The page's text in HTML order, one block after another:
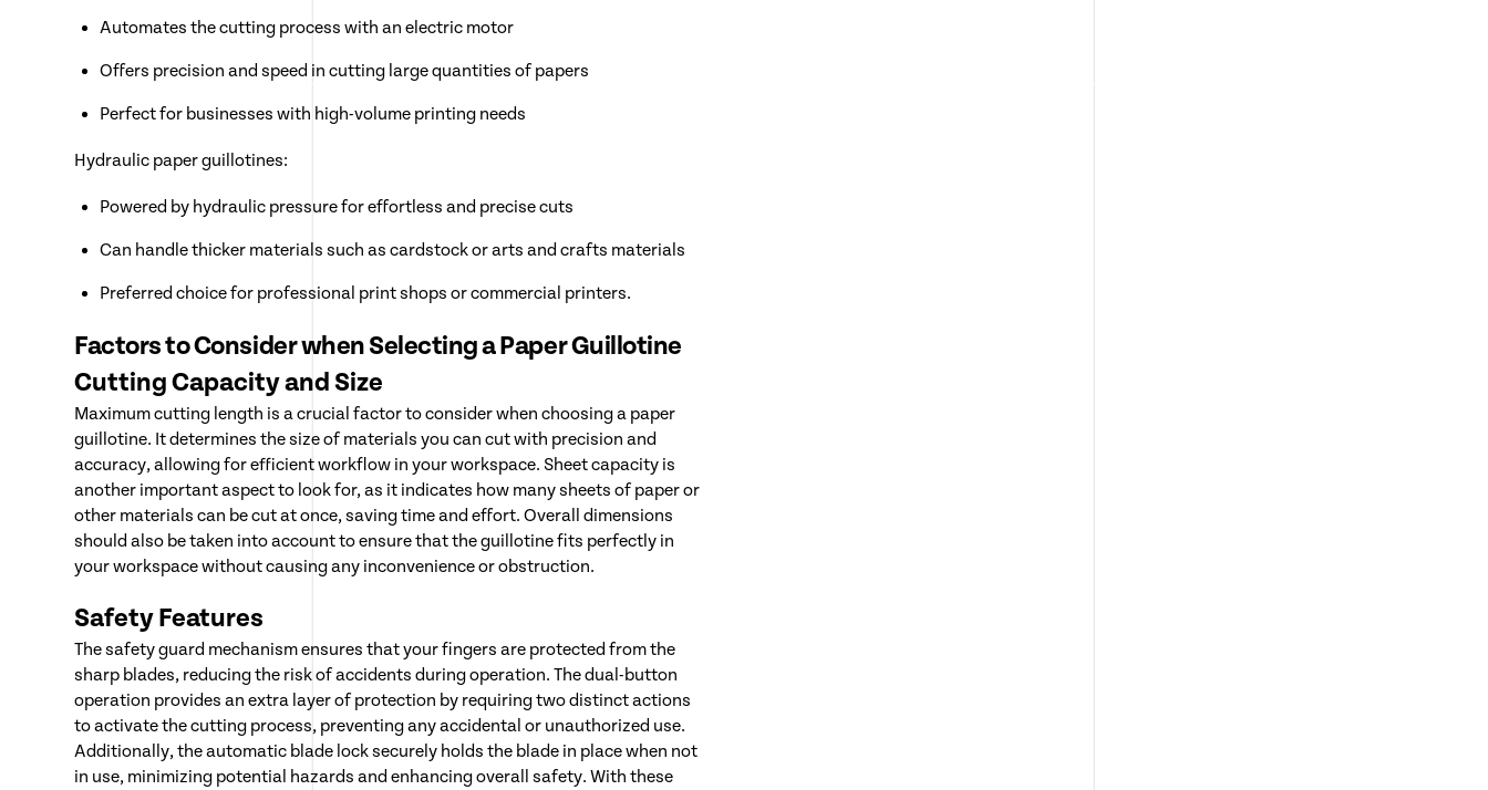
Automates the cutting process with an electric motor
Offers precision and speed in cutting large quantities of papers
Perfect for businesses with high-volume printing needs
Hydraulic paper guillotines:
Powered by hydraulic pressure for effortless and precise cuts
Can handle thicker materials such as cardstock or arts and crafts materials
Preferred choice for professional print shops or commercial printers.
Factors to Consider when Selecting a Paper Guillotine
Cutting Capacity and Size
Maximum cutting length is a crucial factor to consider when choosing a paper
guillotine. It determines the size of materials you can cut with precision and
accuracy, allowing for efficient workflow in your workspace. Sheet capacity is
another important aspect to look for, as it indicates how many sheets of paper or
other materials can be cut at once, saving time and effort. Overall dimensions
should also be taken into account to ensure that the guillotine fits perfectly in
your workspace without causing any inconvenience or obstruction.
Safety Features
The safety guard mechanism ensures that your fingers are protected from the
sharp blades, reducing the risk of accidents during operation. The dual-button
operation provides an extra layer of protection by requiring two distinct actions
to activate the cutting process, preventing any accidental or unauthorized use.
Additionally, the automatic blade lock securely holds the blade in place when not
in use, minimizing potential hazards and enhancing overall safety. With these